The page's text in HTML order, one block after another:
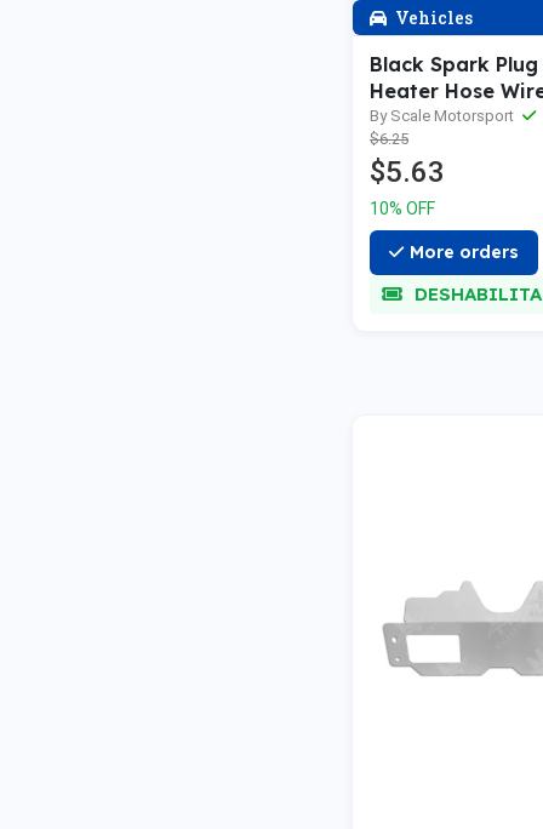
Vehicles
Black Spark
Heater Hose
to 1:24th
By Scale Motorsport
$6.25
$5.63
10% OFF
More orders